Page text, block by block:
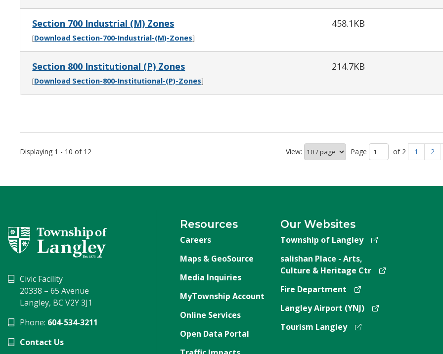
Section 700 Industrial (M) Zones
[Download Section-700-Industrial-(M)-Zones]
458.1KB
Section 800 Institutional (P) Zones
[Download Section-800-Institutional-(P)-Zones]
214.7KB
Displaying 1 - 10 of 12 View: Page of 2 1 2
Civic Facility
20338 – 65 Avenue
Langley, BC V2Y 3J1
Phone: 604-534-3211
Contact Us
Resources
Careers
Maps & GeoSource
Media Inquiries
MyTownship Account
Online Services
Open Data Portal
Our Websites
Township of Langley
salishan Place - Arts,
Culture & Heritage Ctr
Fire Department
Langley Airport (YNJ)
Tourism Langley